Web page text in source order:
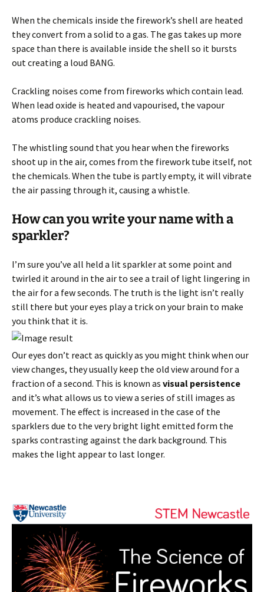
When the chemicals inside the firework’s shell are heated
they convert from a solid to a gas. The gas takes up more
space than there is available inside the shell so it bursts
out creating a loud BANG.
Crackling noises come from fireworks which contain lead.
When lead oxide is heated and vapourised, the vapour
atoms produce crackling noises.
The whistling sound that you hear when the fireworks
shoot up in the air, comes from the firework tube itself, not
the chemicals. When the tube is partly empty, it will vibrate
the air passing through it, causing a whistle.
How can you write your name with a
sparkler?
I’m sure you’ve all held a lit sparkler at some point and
twirled it around in the air to see a trail of light lingering in
the air for a few seconds. The truth is the light isn’t really
still there but your eyes play a trick on your brain to make
you think that it is.
Our eyes don’t react as quickly as you might think when our
view changes, they usually keep the old view around for a
fraction of a second. This is known as visual persistence
and it’s what allows us to view a series of still images as
movement. The effect is increased in the case of the
sparklers due to the very bright light emitted form the
sparks contrasting against the dark background. This
makes the light appear to last longer.